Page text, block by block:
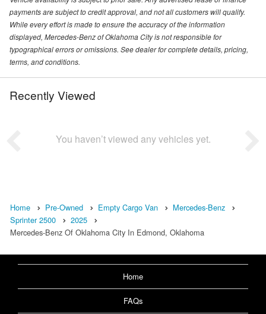
payments are subject to credit approval, and not all customers will qualify.
While every effort is made to ensure the accuracy of the information
displayed, Mercedes-Benz of Oklahoma City is not responsible for
typographical errors or omissions. See dealer for complete details, pricing,
terms, and conditions.
Recently Viewed
You haven’t viewed any vehicles yet.
Home Pre-Owned Empty Cargo Van
Mercedes-Benz
Sprinter 2500
2025
Mercedes-Benz Of Oklahoma City In Edmond, Oklahoma
Home
FAQs